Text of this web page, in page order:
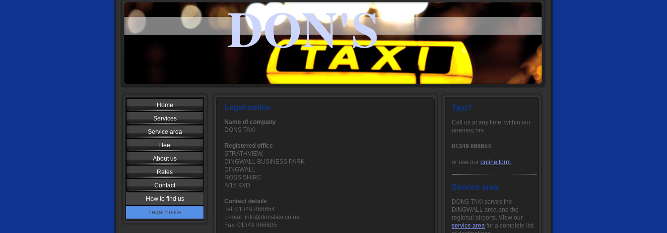
DON'S
Home
Services
Service area
Fleet
About us
Rates
Contact
How to find us
Legal notice
Legal notice
Name of company
DONS TAXI
Registered office
STRATHVIEW,
DINGWALL BUSINESS PARK
DINGWALL
ROSS SHIRE
IV15 9XD
Contact details
Tel: 01349 866654
E-mail: info@donstaxi.co.uk
Fax: 01349 866605
Taxi?
Call us at any time, within our
opening hrs
01349 866654
or use our online form.
Service area
DONS TAXI serves the
DINGWALL area and the
regional airports. View our
service area for a complete list